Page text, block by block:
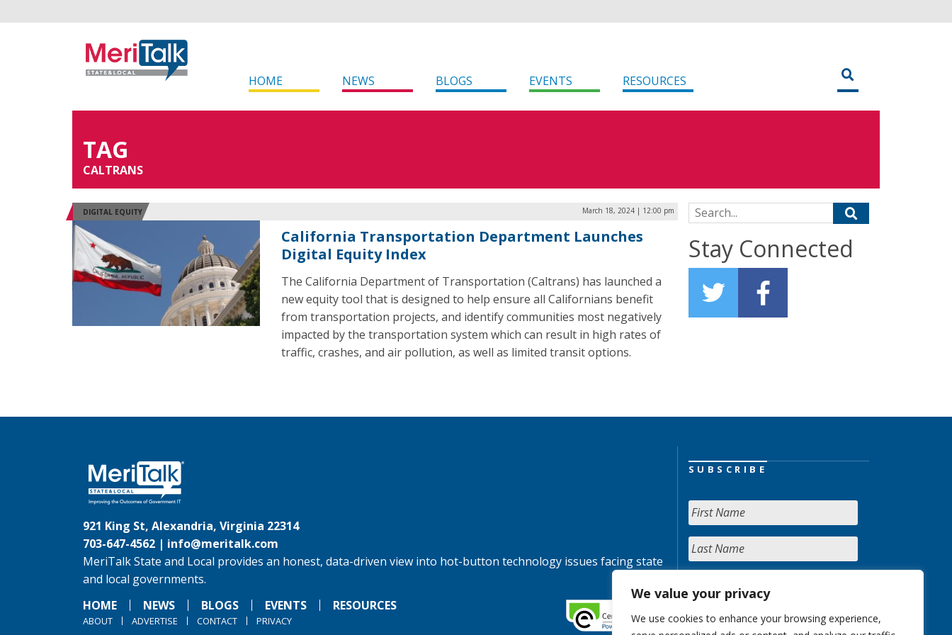
We value your privacy
We use cookies to enhance your browsing experience,
HOME NEWS BLOGS EVENTS RESOURCES
TAG
CALTRANS
DIGITAL EQUITY March 18, 2024 | 12:00 pm
California Transportation Department Launches
Digital Equity Index
The California Department of Transportation (Caltrans) has launched a
new equity tool that is designed to help ensure all Californians benefit
from transportation projects, and identify communities most negatively
impacted by the transportation system which can result in high rates of
traffic, crashes, and air pollution, as well as limited transit options.
Search for:
Stay Connected
921 King St, Alexandria, Virginia 22314
703-647-4562 | info@meritalk.com
MeriTalk State and Local provides an honest, data-driven view into hot-button technology issues facing state
and local governments.
HOME
NEWS BLOGS EVENTS RESOURCES
ABOUT ADVERTISE CONTACT PRIVACY
SUBSCRIBE